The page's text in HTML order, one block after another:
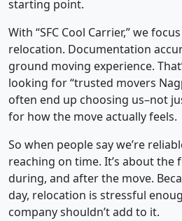
starting point.
With “SFC Cool Carrier,” we
relocation. Documentation
ground moving experience.
looking for “trusted movers
often end up choosing us–not
for how the move actually feels.
So when people say we’re
reaching on time. It’s about the
during, and after the move.
day, relocation is stressful
company shouldn’t add to it.